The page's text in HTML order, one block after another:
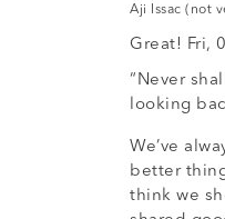
Aji Issac (not
Great! Fri,
“Never
looking
We’ve
better
think we